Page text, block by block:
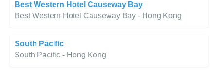
Best Western Hotel Causeway Bay
Best Western Hotel Causeway Bay - Hong Kong
South Pacific
South Pacific - Hong Kong